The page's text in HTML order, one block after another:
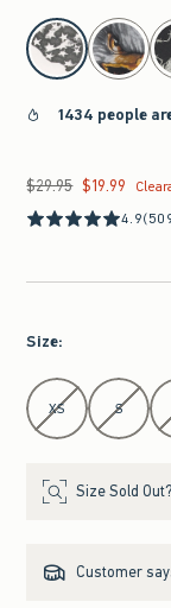
select color
1434 people
Was $29.95, now $19.99
$29.95 $19.99
4.9
Size:
Select Size
XS S
Size Sold
Customer